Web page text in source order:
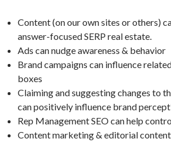
Content (on our own sites or others)
answer-focused SERP real estate.
Ads can nudge awareness & behavior
Brand campaigns can influence
boxes
Claiming and suggesting changes to
can positively influence brand
Rep Management SEO can help
Content marketing & editorial